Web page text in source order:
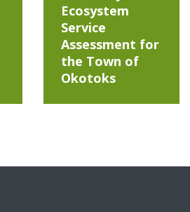
Ecosystem
Service
Assessment for
the Town of
Okotoks